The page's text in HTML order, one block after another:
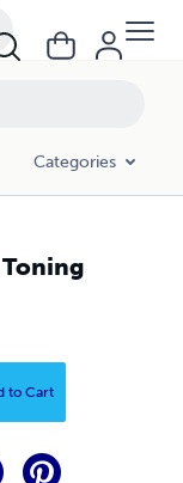
Categories
to Cart